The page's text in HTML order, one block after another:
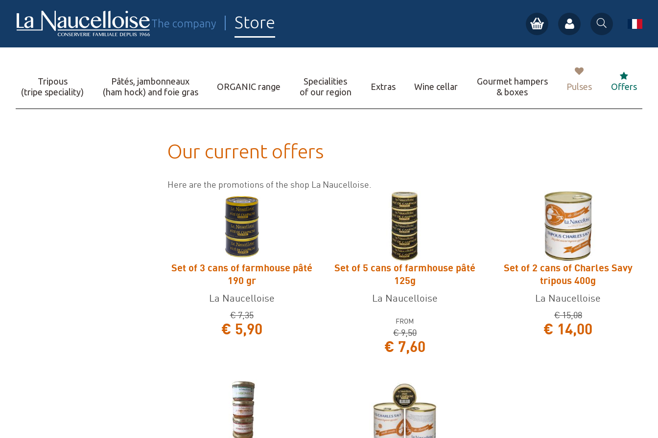
The company Store
FR
Tripous
(tripe speciality)
Pâtés, jambonneaux
(ham hock) and foie gras
ORGANIC range
Specialities
of our region
Extras Wine cellar
Gourmet hampers
& boxes
Pulses Offers
Our current offers
Here are the promotions of the shop La Naucelloise.
Set of 3 cans of farmhouse pâté 190
gr
Set of 3 cans of farmhouse pâté
190 gr
La Naucelloise
€ 7,35
€ 5,90
Set of 5 cans of farmhouse pâté 125g
Set of 5 cans of farmhouse pâté
125g
La Naucelloise
FROM
€ 9,50
€ 7,60
Set of 2 cans of Charles Savy tripous
400g
Set of 2 cans of Charles Savy
tripous 400g
La Naucelloise
€ 15,08
€ 14,00